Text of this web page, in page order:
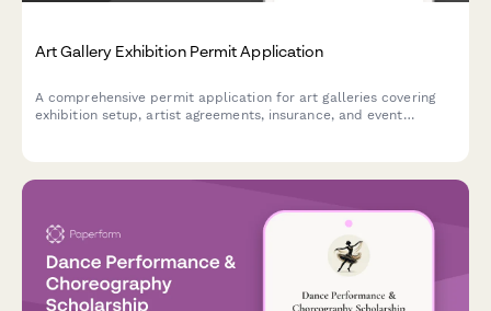
Art Gallery Exhibition Permit Application
A comprehensive permit application for art galleries covering
exhibition setup, artist agreements, insurance, and event